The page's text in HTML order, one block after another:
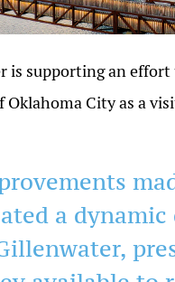
is supporting an
City as a
a